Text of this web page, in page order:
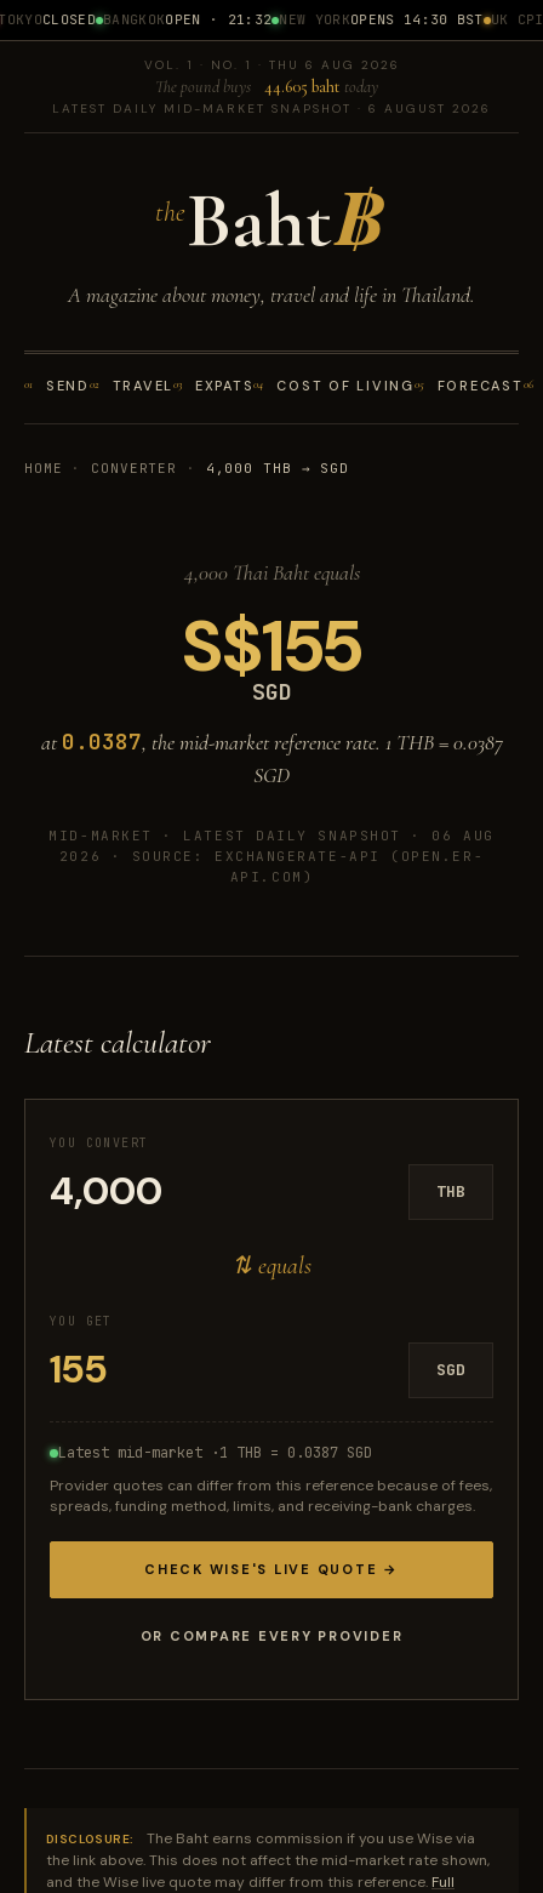
CLOSED BANGKOKOPEN · 21:32 NEW YORKOPENS 14:30 BST UK CPI
VOL. 1 · NO. 1 · THU 6 AUG 2026
The pound buys 44.605 baht today
LATEST DAILY MID-MARKET SNAPSHOT · 6 AUGUST 2026
theBaht฿
A magazine about money, travel and life in Thailand.
01 SEND 02 TRAVEL03 EXPATS04 COST OF LIVING05 FORECAST06
HOME · CONVERTER · 4,000 THB → SGD
4,000 Thai Baht equals
S$155
SGD
at0.0387, the mid-market reference rate. 1 THB =0.0387
SGD
MID-MARKET · LATEST DAILY SNAPSHOT · 06 AUG
2026
· SOURCE: EXCHANGERATE-API (OPEN.ER-
API.COM)
Latest calculator
YOU CONVERT
THB
⇅ equals
YOU GET
SGD
Latest mid-market ·1 THB = 0.0387 SGD
Provider quotes can differ from this reference because of fees,
spreads, funding method, limits, and receiving-bank charges.
CHECK WISE'S LIVE QUOTE →
OR COMPARE EVERY PROVIDER
DISCLOSURE:
The Baht earns commission if you use Wise via
the link above. This does not affect the mid-market rate shown,
and the Wise live quote may differ from this reference. Full